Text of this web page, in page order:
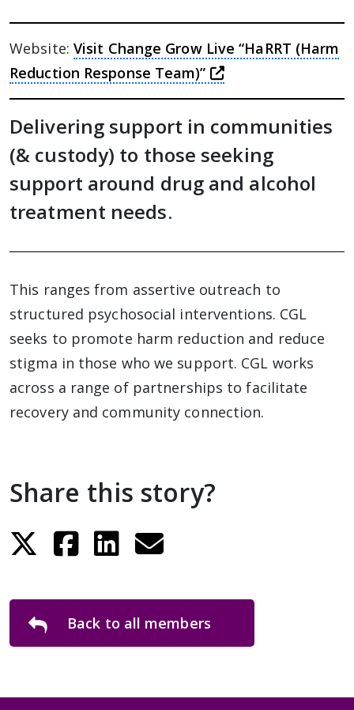
Website: Visit Change Grow Live “HaRRT (Harm
Reduction Response Team)”
this link will take
Delivering support in communities
(& custody) to those seeking
support around drug and alcohol
treatment needs.
This ranges from assertive outreach to
structured psychosocial interventions. CGL
seeks to promote harm reduction and reduce
stigma in those who we support. CGL works
across a range of partnerships to facilitate
recovery and community connection.
Share this story?
Back to all members